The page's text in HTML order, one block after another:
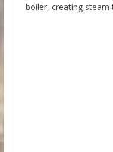
boiler, creating steam